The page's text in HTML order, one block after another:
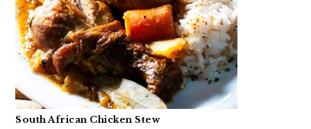
South African Chicken Stew